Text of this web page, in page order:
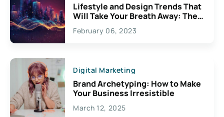
Lifestyle and Design Trends That
Will Take Your Breath Away: The
Exciting Possibilities For
Creativity
February 06, 2023
Digital Marketing
Brand Archetyping: How to Make
Your Business Irresistible
March 12, 2025